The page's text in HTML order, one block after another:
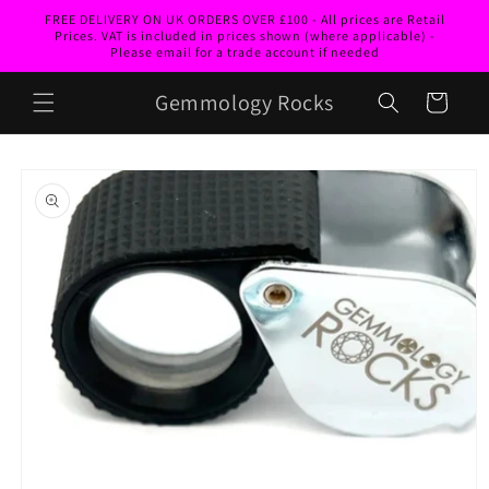
Skip to
content
FREE DELIVERY ON UK ORDERS OVER £100 - All prices are Retail
Prices. VAT is included in prices shown (where applicable) -
Please email for a trade account if needed
Gemmology Rocks Cart
product
information